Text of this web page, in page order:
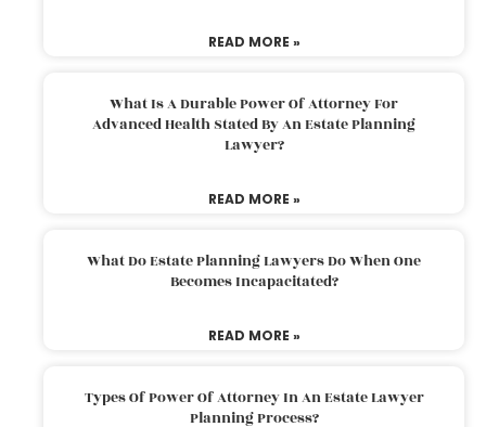
READ MORE »
What Is A Durable Power Of Attorney For
Advanced Health Stated By An Estate Planning
Lawyer?
READ MORE »
What Do Estate Planning Lawyers Do When One
Becomes Incapacitated?
READ MORE »
Types Of Power Of Attorney In An Estate Lawyer
Planning Process?